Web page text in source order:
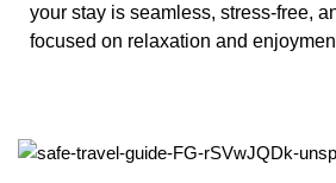
your stay is seamless, stress-free,
focused on relaxation and